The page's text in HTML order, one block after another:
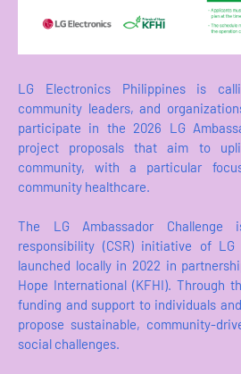
LG Electronics Philippines is
community leaders, and
participate in the 2026 LG
project proposals that aim to
community, with a particular
community healthcare.
The LG Ambassador
responsibility (CSR) initiative of LG
launched locally in 2022 in
Hope International (KFHI). Through
funding and support to individuals
propose sustainable, community-
social challenges.